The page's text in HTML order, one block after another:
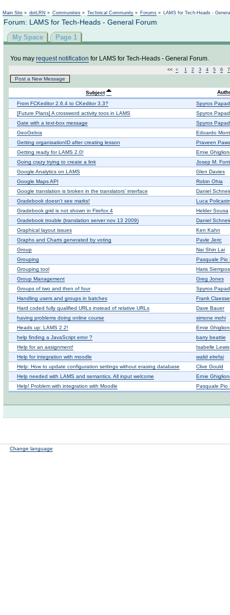
Main Site » dotLRN » Communities » Technical Community » Forums » LAMS for Tech-Heads -
Forum: LAMS for Tech-Heads - General Forum
My Space Page 1
You may request notification for LAMS for Tech-Heads - General Forum.
<< < 1 2 3 4 5 6 7
Post a New Message
Subject
From FCKeditor 2.6.4 to CKeditor 3.3?
Spyros
[Future Plans] A crossword activity toos in LAMS
Spyros
Gate with a text-box message
Spyros
GeoGebra
Edoardo
Getting organisationID after creating lesson
Praveen
Getting ready for LAMS 2.0!
Ernie
Going crazy trying to create a link
Josep M.
Google Analytics on LAMS
Glen Davies
Google Maps API
Robin Ohia
Google translation is broken in the translators' interface
Daniel
Gradebook doesn't see marks!
Luca
Gradebook grid is not shown in Firefox 4
Helder Sousa
Gradebook trouble (translation server nov 13 2009)
Daniel
Graphical layout issues
Ken Kahn
Graphs and Charts generated by voting
Pavle Jeric
Group
Nai Shin Lai
Grouping
Pasquale Pio
Grouping tool
Haris Siempos
Group Management
Greg Jones
Groups of two and then of four
Spyros
Handling users and groups in batches
Frank
Hard coded fully qualified URLs instead of relative URLs
Dave Bauer
having problems doing online course
simone mohi
Heads up: LAMS 2.2!
Ernie
help finding a JavaScript error ?
barry beattie
Help for an assignment!
Isabelle Lewis
Help for integration with moodle
walid elrefai
Help: How to update configuration settings without erasing database
Clive Gould
Help needed with LAMS and semantics. All input welcome
Ernie
Help! Problem with integration with Moodle
Pasquale Pio
Change language